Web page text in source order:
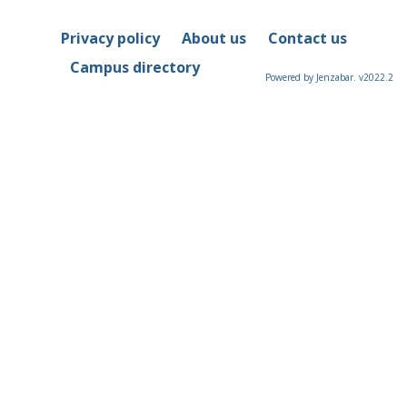
Privacy policy About us
Contact us
Campus directory
Powered by Jenzabar. v2022.2